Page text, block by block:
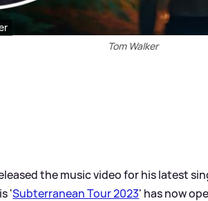
Tom Walker
the music video for his latest
'Subterranean Tour 2023' has now